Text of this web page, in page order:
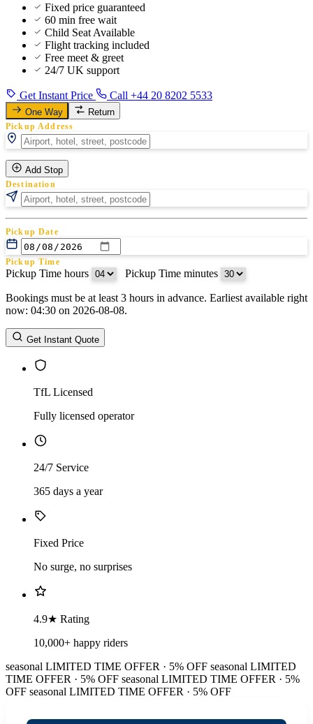
Fixed price guaranteed
60 min free wait
Child Seat Available
Flight tracking included
Free meet & greet
24/7 UK support
Get Instant Price Call +44 20 8202 5533
One Way Return
Pickup Address
Add Stop
Destination
Pickup Date
Pickup Time
Pickup Time hours Pickup Time minutes
Return Date
Return Time
Return Time hours
Bookings must be at least 3 hours in advance. Earliest available right
now: 04:30 on 2026-08-08.
Get Instant Quote
TfL Licensed
Fully licensed operator
24/7 Service
365 days a year
Fixed Price
No surge, no surprises
4.9★ Rating
10,000+ happy riders
seasonal LIMITED TIME OFFER · 5% OFF seasonal LIMITED
TIME OFFER · 5% OFF seasonal LIMITED TIME OFFER · 5%
OFF seasonal LIMITED TIME OFFER · 5% OFF